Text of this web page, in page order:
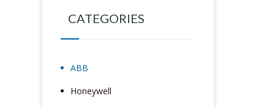
CATEGORIES
ABB
Honeywell